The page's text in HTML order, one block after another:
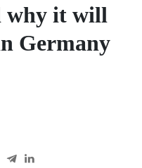
why it will
Germany